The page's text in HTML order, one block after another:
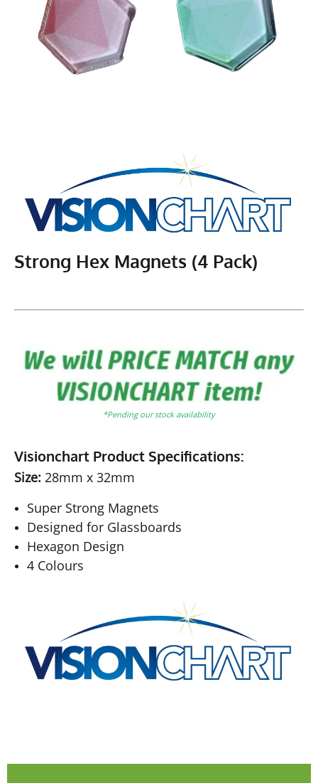
Strong Hex Magnets (4 Pack)
*Pending our stock availability
Visionchart Product Specifications:
Size: 28mm x 32mm
Super Strong Magnets
Designed for Glassboards
Hexagon Design
4 Colours